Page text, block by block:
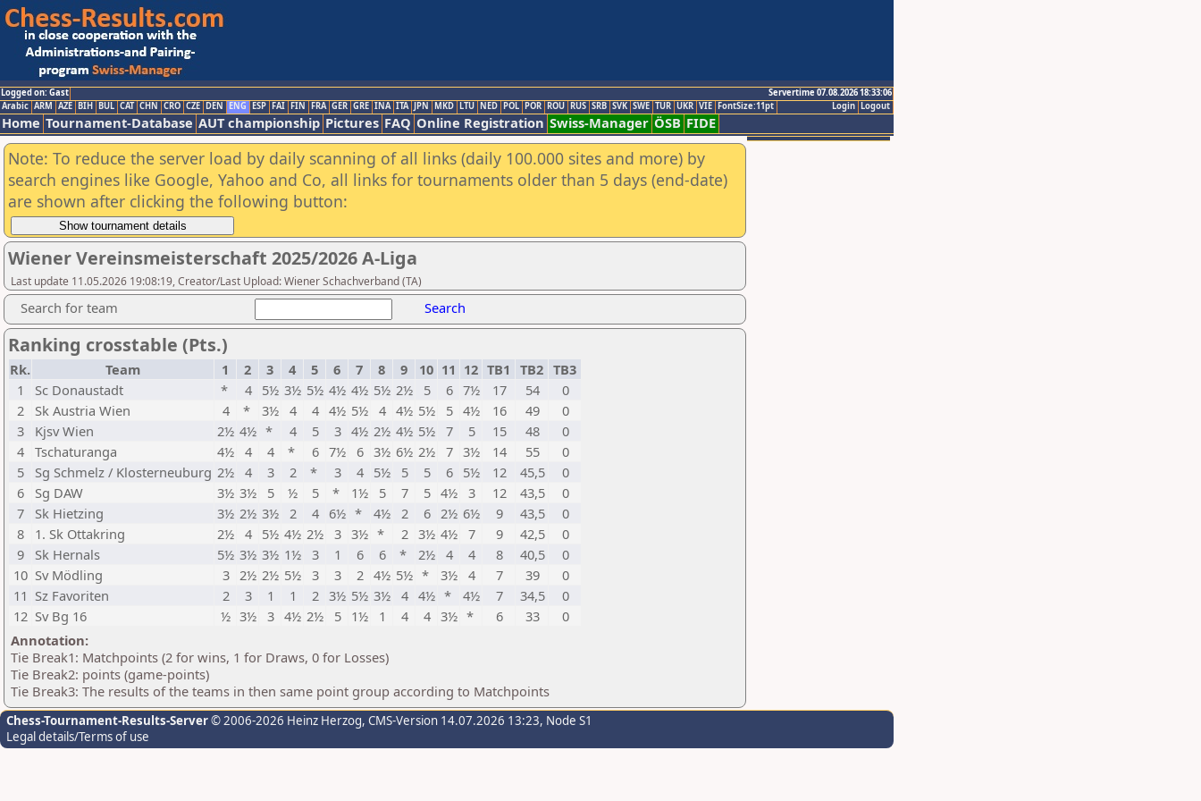
Logged on: Gast
Servertime 07.08.2026 18:33:06
Logout
Login
Arabic ARM AZE BIH BUL CAT CHN CRO CZE DEN ENG ESP FAI FIN FRA GER GRE INA ITA JPN MKD LTU NED POL POR ROU RUS SRB SVK SWE TUR UKR VIE FontSize:11pt
Home Tournament-Database AUT championship Pictures FAQ Online Registration Swiss-Manager ÖSB FIDE
Note: To reduce the server load by daily scanning of all links (daily 100.000 sites and more) by
search engines like Google, Yahoo and Co, all links for tournaments older than 5 days (end-date)
are shown after clicking the following button:
Wiener Vereinsmeisterschaft 2025/2026 A-Liga
Last update 11.05.2026 19:08:19, Creator/Last Upload: Wiener Schachverband (TA)
Search for team Search
Ranking crosstable (Pts.)
Rk. Team 1 2 3 4 5 6 7 8 9 10 11 12 TB1 TB2 TB3
1
Sc Donaustadt * 4 5½ 3½ 5½ 4½ 4½ 5½ 2½ 5 6 7½ 17 54
0
2
Sk Austria Wien 4 * 3½ 4 4 4½ 5½ 4 4½ 5½ 5 4½ 16 49
0
3
Kjsv Wien 2½ 4½ * 4 5 3 4½ 2½ 4½ 5½ 7 5 15 48
0
4 Tschaturanga 4½ 4 4 * 6 7½ 6 3½ 6½ 2½ 7 3½ 14 55
0
5
Sg Schmelz / Klosterneuburg 2½ 4 3 2 * 3 4 5½ 5 5 6 5½ 12 45,5
0
6
Sg DAW 3½ 3½ 5 ½ 5 * 1½ 5 7 5 4½ 3 12 43,5
0
7
Sk Hietzing 3½ 2½ 3½ 2 4 6½ * 4½ 2 6 2½ 6½ 9 43,5
0
8
1. Sk Ottakring 2½ 4 5½ 4½ 2½ 3 3½ * 2 3½ 4½ 7 9 42,5
0
9
Sk Hernals 5½ 3½ 3½ 1½ 3 1 6 6 * 2½ 4 4 8 40,5
0
10 Sv Mödling 3 2½ 2½ 5½ 3 3 2 4½ 5½ * 3½ 4 7 39
0
11 Sz Favoriten 2 3 1 1 2 3½ 5½ 3½ 4 4½ * 4½ 7 34,5
0
12 Sv Bg 16 ½ 3½ 3 4½ 2½ 5 1½ 1 4 4 3½ * 6 33
0
Annotation:
Tie Break1: Matchpoints (2 for wins, 1 for Draws, 0 for Losses)
Tie Break2: points (game-points)
Tie Break3: The results of the teams in then same point group according to Matchpoints
Chess-Tournament-Results-Server© 2006-2026 Heinz Herzog, CMS-Version 14.07.2026 13:23, Node S1
Legal details/Terms of use